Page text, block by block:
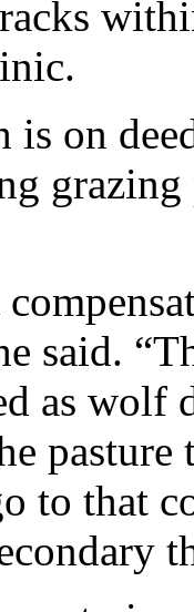
is on
said.
as wolf
to that